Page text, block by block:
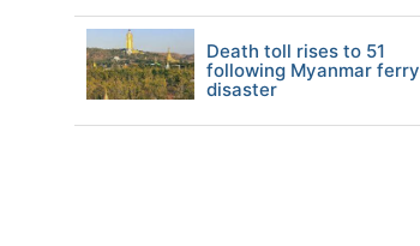
Death toll rises to 51
following Myanmar ferry
disaster